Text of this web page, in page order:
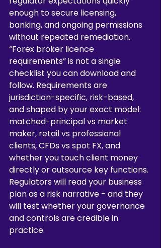
enough to secure licensing,
banking, and ongoing permissions
without repeated remediation.
“Forex broker licence
requirements” is not a single
checklist you can download and
follow. Requirements are
jurisdiction-specific, risk-based,
and shaped by your exact model:
matched-principal vs market
maker, retail vs professional
clients, CFDs vs spot FX, and
whether you touch client money
directly or outsource key functions.
Regulators will read your business
plan as a risk narrative - and they
will test whether your governance
and controls are credible in
practice.